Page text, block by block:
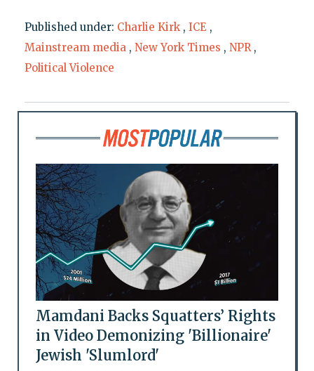
Published under: Charlie Kirk , ICE ,
Mainstream media , New York Times , NPR ,
Political Violence
Mamdani Backs Squatters’ Rights
in Video Demonizing 'Billionaire'
Jewish 'Slumlord'